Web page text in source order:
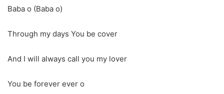
Baba o (Baba o)
Through my days You be cover
And I will always call you my lover
You be forever ever o